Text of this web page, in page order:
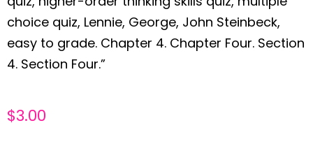
choice quiz, Lennie, George, John Steinbeck,
easy to grade. Chapter 4. Chapter Four. Section
4. Section Four.”
$3.00